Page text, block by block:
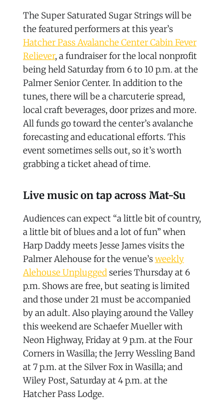
The Super Saturated Sugar Strings will be
the featured performers at this year’s
Hatcher Pass Avalanche Center Cabin Fever
Reliever, a fundraiser for the local nonprofit
being held Saturday from 6 to 10 p.m. at the
Palmer Senior Center. In addition to the
tunes, there will be a charcuterie spread,
local craft beverages, door prizes and more.
All funds go toward the center’s avalanche
forecasting and educational efforts. This
event sometimes sells out, so it’s worth
grabbing a ticket ahead of time.
Live music on tap across Mat-Su
Audiences can expect “a little bit of country,
a little bit of blues and a lot of fun” when
Harp Daddy meets Jesse James visits the
Palmer Alehouse for the venue’sweekly
Alehouse Unpluggedseries Thursday at 6
p.m. Shows are free, but seating is limited
and those under 21 must be accompanied
by an adult. Also playing around the Valley
this weekend are Schaefer Mueller with
Neon Highway, Friday at 9 p.m. at the Four
Corners in Wasilla; the Jerry Wessling Band
at 7 p.m. at the Silver Fox in Wasilla; and
Wiley Post, Saturday at 4 p.m. at the
Hatcher Pass Lodge.